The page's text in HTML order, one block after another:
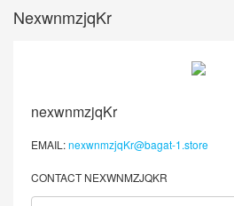
NexwnmzjqKr
nexwnmzjqKr
EMAIL:nexwnmzjqKr@bagat-1.store
CONTACT NEXWNMZJQKR